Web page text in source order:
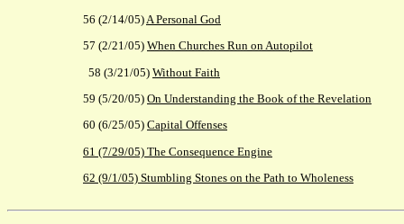
56 (2/14/05)A Personal God
57 (2/21/05) When Churches Run on Autopilot
58 (3/21/05) Without Faith
59 (5/20/05) On Understanding the Book of the Revelation
60 (6/25/05) Capital Offenses
61 (7/29/05) The Consequence Engine
62 (9/1/05) Stumbling Stones on the Path to Wholeness